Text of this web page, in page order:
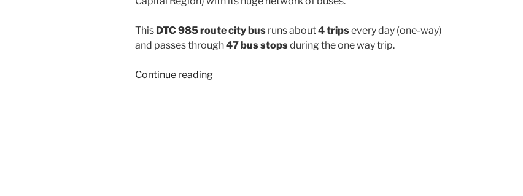
This DTC 985 route city bus runs about4 tripsevery day (one-way)
and passes through47 bus stopsduring the one way trip.
Continue reading“985”